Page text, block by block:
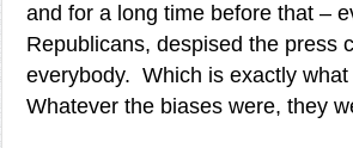
and for a long time before that –
Republicans, despised the press
everybody. Which is exactly
Whatever the biases were, they